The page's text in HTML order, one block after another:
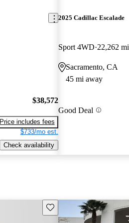
$38,572
Price includes fees
$733/mo est.
Check availability
2025 Cadillac Escalade
Sport 4WD 22,262 mi
Sacramento, CA
45 mi away
Good Deal
Save this listing